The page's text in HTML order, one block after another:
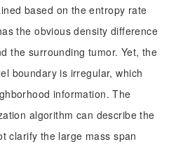
based on the entropy rate
the obvious density difference
the surrounding tumor. Yet, the
boundary is irregular, which
information. The
algorithm can describe the
clarify the large mass span